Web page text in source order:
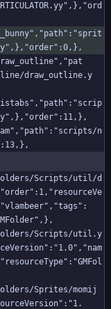
draw_outline.y